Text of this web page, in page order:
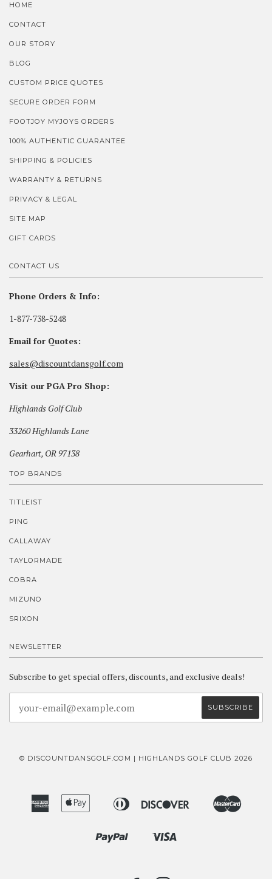
HOME
CONTACT
OUR STORY
BLOG
CUSTOM PRICE QUOTES
SECURE ORDER FORM
FOOTJOY MYJOYS ORDERS
100% AUTHENTIC GUARANTEE
SHIPPING & POLICIES
WARRANTY & RETURNS
PRIVACY & LEGAL
SITE MAP
GIFT CARDS
CONTACT US
Phone Orders & Info:
1-877-738-5248
Email for Quotes:
sales@discountdansgolf.com
Visit our PGA Pro Shop:
Highlands Golf Club
33260 Highlands Lane
Gearhart, OR 97138
TOP BRANDS
TITLEIST
PING
CALLAWAY
TAYLORMADE
COBRA
MIZUNO
SRIXON
NEWSLETTER
Subscribe to get special offers, discounts, and exclusive deals!
© DISCOUNTDANSGOLF.COM | HIGHLANDS GOLF CLUB 2026
American
Bancontact
Diners
Discover
Ideal
Master
Paypal
Shopify